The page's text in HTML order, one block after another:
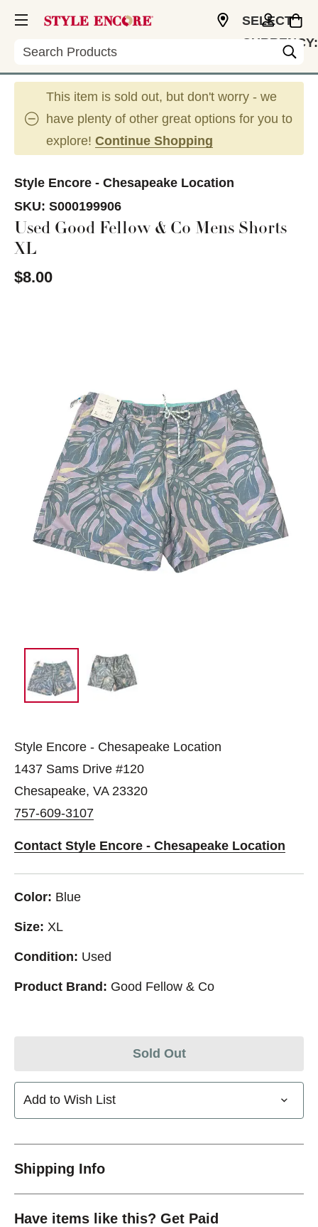
Search
SELECT
CURRENCY:
This item is sold out, but don't worry - we
have plenty of other great options for you to
explore! Continue Shopping
Style Encore - Chesapeake Location
SKU: S000199906
Used Good Fellow & Co Mens Shorts
XL
$8.00
Style Encore - Chesapeake Location
1437 Sams Drive #120
Chesapeake, VA 23320
757-609-3107
Contact Style Encore - Chesapeake Location
Color: Blue
Size: XL
Condition: Used
Product Brand: Good Fellow & Co
Sold Out
Add to Wish List
Shipping Info
Have items like this? Get Paid